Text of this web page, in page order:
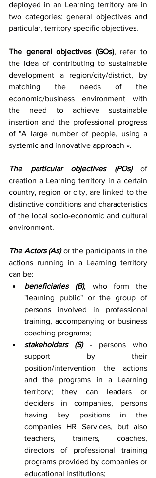
deployed in an Learning territory are in
two categories: general objectives and
particular, territory specific objectives.
The general objectives (GOs), refer to
the idea of contributing to sustainable
development a region/city/district, by
matching the needs of the
economic/business environment with
the need to achieve sustainable
insertion and the professional progress
of "A large number of people, using a
systemic and innovative approach ».
The particular objectives (POs) of
creation a Learning territory in a certain
country, region or city, are linked to the
distinctive conditions and characteristics
of the local socio-economic and cultural
environment.
The Actors (As) or the participants in the
actions running in a Learning territory
can be:
beneficiaries (B), who form the
"learning public" or the group of
persons involved in professional
training, accompanying or business
coaching programs;
stakeholders (S) - persons who
support by their
position/intervention the actions
and the programs in a Learning
territory; they can leaders or
deciders in companies, persons
having key positions in the
companies HR Services, but also
teachers, trainers, coaches,
directors of professional training
programs provided by companies or
educational institutions;